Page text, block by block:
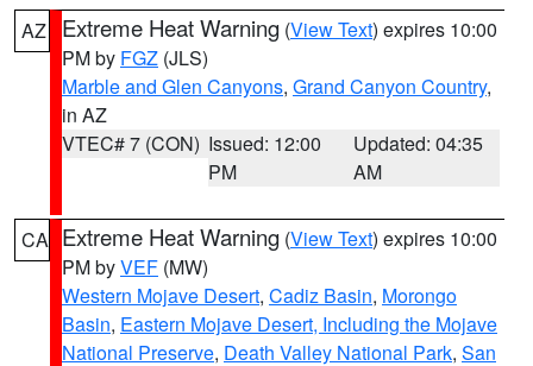
AZ Extreme Heat Warning (View Text) expires 10:00
PM by FGZ (JLS)
Marble and Glen Canyons, Grand Canyon Country,
in AZ
VTEC# 7 (CON) Issued: 12:00
PM
Updated: 04:35
AM
CA Extreme Heat Warning (View Text) expires 10:00
PM byVEF (MW)
Western Mojave Desert, Cadiz Basin, Morongo
Basin, Eastern Mojave Desert, Including the Mojave
National Preserve, Death Valley National Park, San